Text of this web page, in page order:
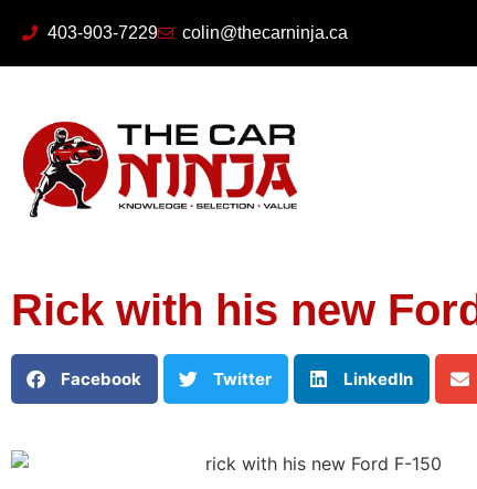
403-903-7229 colin@thecarninja.ca
Rick with his new
Facebook Twitter LinkedIn